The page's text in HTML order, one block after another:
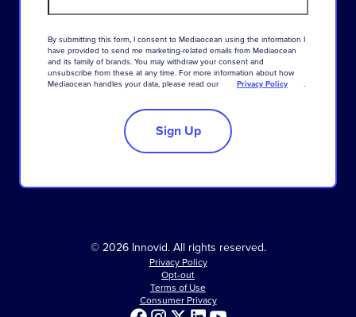
By submitting this form, I consent to Mediaocean using the information I
have provided to send me marketing-related emails from Mediaocean
and its family of brands. You may withdraw your consent and
unsubscribe from these at any time. For more information about how
Mediaocean handles your data, please read our Privacy Policy .
Sign Up
© 2026 Innovid. All rights reserved.
Privacy Policy
Opt-out
Terms of Use
Consumer Privacy